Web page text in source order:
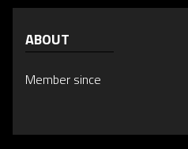
ABOUT
Member since